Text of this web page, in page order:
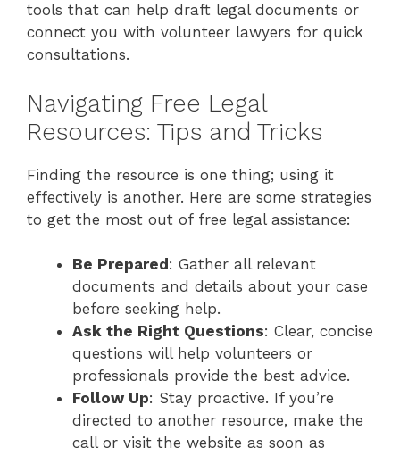
tools that can help draft legal documents or
connect you with volunteer lawyers for quick
consultations.
Navigating Free Legal
Resources: Tips and Tricks
Finding the resource is one thing; using it
effectively is another. Here are some strategies
to get the most out of free legal assistance:
Be Prepared : Gather all relevant
documents and details about your case
before seeking help.
Ask the Right Questions: Clear, concise
questions will help volunteers or
professionals provide the best advice.
Follow Up: Stay proactive. If you’re
directed to another resource, make the
call or visit the website as soon as